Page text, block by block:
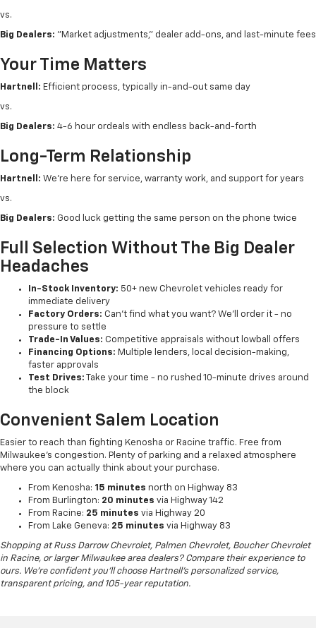
vs.
Big Dealers: "Market adjustments," dealer add-ons, and last-minute fees
Your Time Matters
Hartnell: Efficient process, typically in-and-out same day
vs.
Big Dealers: 4-6 hour ordeals with endless back-and-forth
Long-Term Relationship
Hartnell: We're here for service, warranty work, and support for years
vs.
Big Dealers: Good luck getting the same person on the phone twice
Full Selection Without The Big Dealer
Headaches
In-Stock Inventory: 50+ new Chevrolet vehicles ready for
immediate delivery
Factory Orders: Can't find what you want? We'll order it - no
pressure to settle
Trade-In Values: Competitive appraisals without lowball offers
Financing Options: Multiple lenders, local decision-making,
faster approvals
Test Drives: Take your time - no rushed 10-minute drives around
the block
Convenient Salem Location
Easier to reach than fighting Kenosha or Racine traffic. Free from
Milwaukee's congestion. Plenty of parking and a relaxed atmosphere
where you can actually think about your purchase.
From Kenosha: 15 minutes north on Highway 83
From Burlington: 20 minutes via Highway 142
From Racine: 25 minutes via Highway 20
From Lake Geneva: 25 minutes via Highway 83
Shopping at Russ Darrow Chevrolet, Palmen Chevrolet, Boucher Chevrolet
in Racine, or larger Milwaukee area dealers? Compare their experience to
ours. We're confident you'll choose Hartnell's personalized service,
transparent pricing, and 105-year reputation.